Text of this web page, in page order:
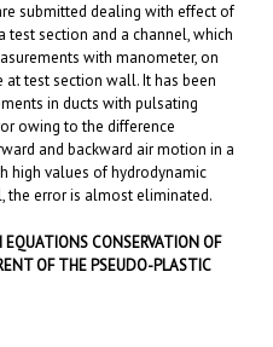
submitted dealing with effect of
section and a channel, which
with manometer, on
test section wall. It has been
in ducts with pulsating
owing to the difference
and backward air motion in a
high values of hydrodynamic
the error is almost eliminated.
EQUATIONS CONSERVATION OF
OF THE PSEUDO-PLASTIC